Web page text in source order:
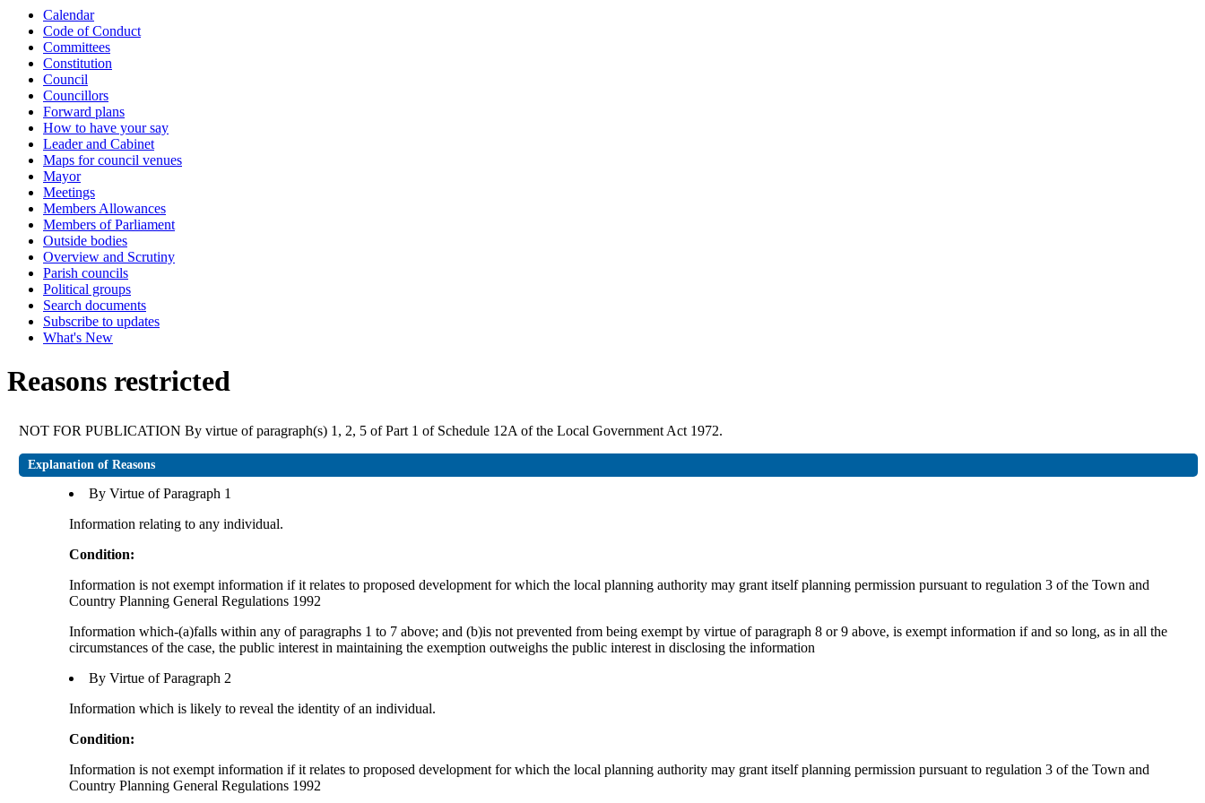
Calendar
Code of Conduct
Committees
Constitution
Council
Councillors
Forward plans
How to have your say
Leader and Cabinet
Maps for council venues
Mayor
Meetings
Members Allowances
Members of Parliament
Outside bodies
Overview and Scrutiny
Parish councils
Political groups
Search documents
Subscribe to updates
What's New
Reasons restricted
NOT FOR PUBLICATION By virtue of paragraph(s) 1, 2, 5 of Part 1 of Schedule 12A of the Local Government Act 1972.
Explanation of Reasons
By Virtue of Paragraph 1
Information relating to any individual.
Condition:
Information is not exempt information if it relates to proposed development for which the local planning authority may grant itself planning permission pursuant to regulation 3 of the Town and
Country Planning General Regulations 1992
Information which-(a)falls within any of paragraphs 1 to 7 above; and (b)is not prevented from being exempt by virtue of paragraph 8 or 9 above, is exempt information if and so long, as in all the
circumstances of the case, the public interest in maintaining the exemption outweighs the public interest in disclosing the information
By Virtue of Paragraph 2
Information which is likely to reveal the identity of an individual.
Condition:
Information is not exempt information if it relates to proposed development for which the local planning authority may grant itself planning permission pursuant to regulation 3 of the Town and
Country Planning General Regulations 1992